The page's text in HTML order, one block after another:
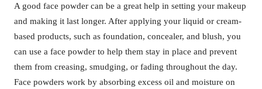
A good face powder can be a great help in setting your makeup
and making it last longer. After applying your liquid or cream-
based products, such as foundation, concealer, and blush, you
can use a face powder to help them stay in place and prevent
them from creasing, smudging, or fading throughout the day.
Face powders work by absorbing excess oil and moisture on